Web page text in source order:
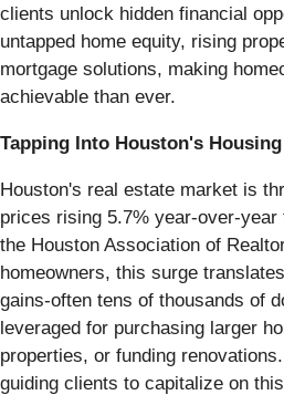
clients unlock hidden financial
untapped home equity, rising
mortgage solutions, making
achievable than ever.
Tapping Into Houston's
Houston's real estate market is
prices rising 5.7% year-over-year
the Houston Association of
homeowners, this surge
gains-often tens of thousands of
leveraged for purchasing larger
properties, or funding
guiding clients to capitalize on